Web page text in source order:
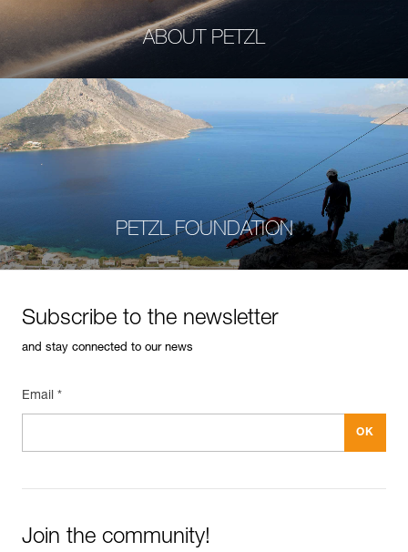
ABOUT PETZL
PETZL FOUNDATION
Subscribe to the newsletter
and stay connected to our news
Email *
Join the community!